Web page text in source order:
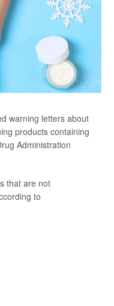
warning letters about
products containing
Administration
that are not
to